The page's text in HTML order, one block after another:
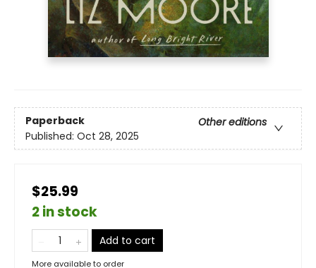
Paperback
Other editions
Published: Oct 28, 2025
$25.99
2 in stock
Add to cart
More available to order